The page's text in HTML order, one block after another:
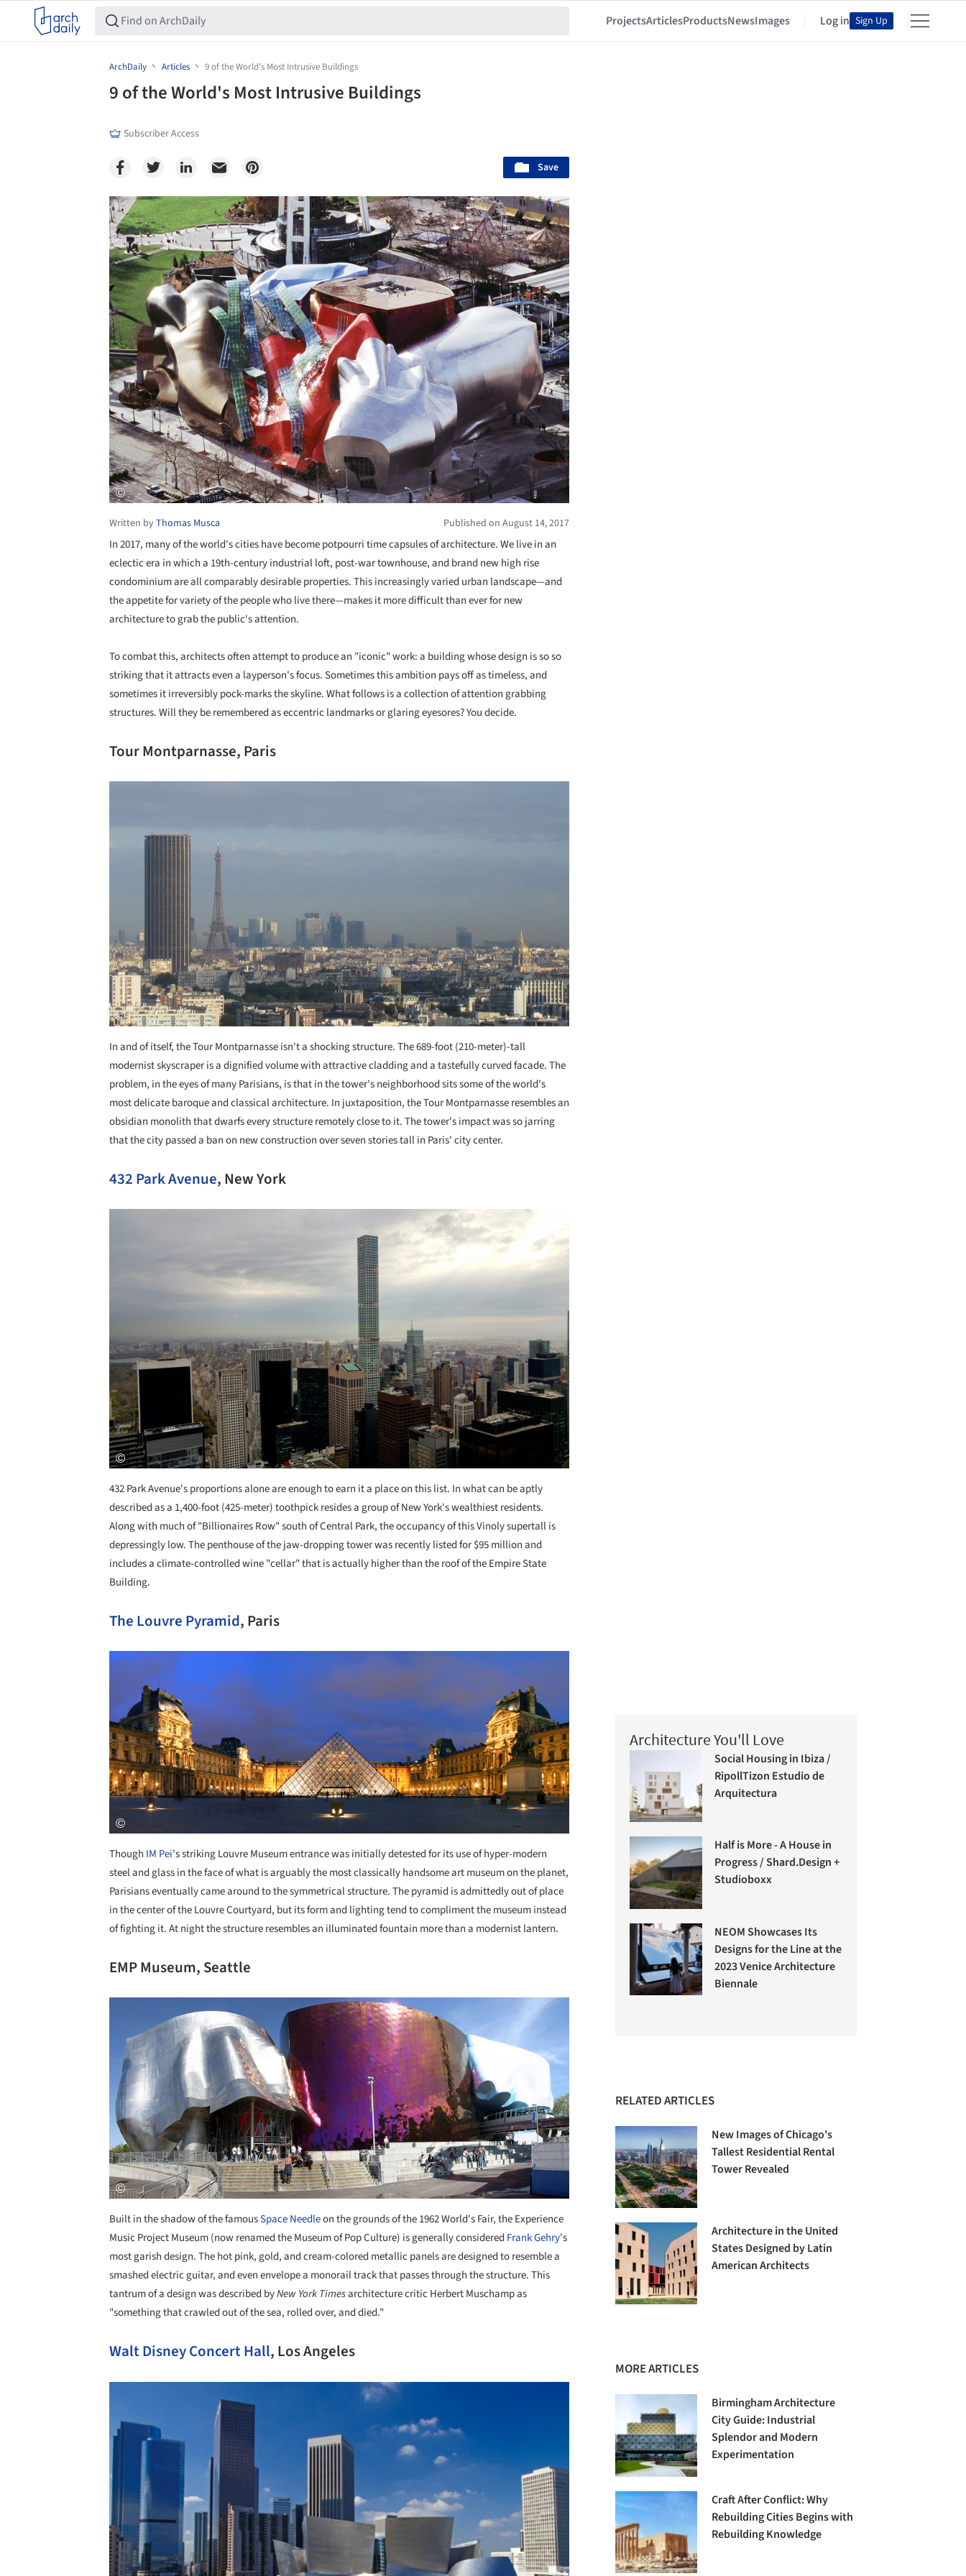
ProjectsArticlesProductsNewsImages Log in Sign Up
ArchDaily Articles 9 of the World's Most Intrusive Buildings
9 of the World's Most Intrusive Buildings
Subscriber Access
Save
Save this picture!
Written byThomas Musca Published on August 14, 2017
In 2017, many of the world's cities have become potpourri time capsules of architecture. We live in an
eclectic era in which a 19th-century industrial loft, post-war townhouse, and brand new high rise
condominium are all comparably desirable properties. This increasingly varied urban landscape—and
the appetite for variety of the people who live there—makes it more difficult than ever for new
architecture to grab the public's attention.
To combat this, architects often attempt to produce an "iconic" work: a building whose design is so so
striking that it attracts even a layperson's focus. Sometimes this ambition pays off as timeless, and
sometimes it irreversibly pock-marks the skyline. What follows is a collection of attention grabbing
structures. Will they be remembered as eccentric landmarks or glaring eyesores? You decide.
Tour Montparnasse, Paris
In and of itself, the Tour Montparnasse isn't a shocking structure. The 689-foot (210-meter)-tall
modernist skyscraper is a dignified volume with attractive cladding and a tastefully curved facade. The
problem, in the eyes of many Parisians, is that in the tower's neighborhood sits some of the world's
most delicate baroque and classical architecture. In juxtaposition, the Tour Montparnasse resembles an
obsidian monolith that dwarfs every structure remotely close to it. The tower's impact was so jarring
that the city passed a ban on new construction over seven stories tall in Paris' city center.
432 Park Avenue, New York
432 Park Avenue's proportions alone are enough to earn it a place on this list. In what can be aptly
described as a 1,400-foot (425-meter) toothpick resides a group of New York's wealthiest residents.
Along with much of "Billionaires Row" south of Central Park, the occupancy of this Vinoly supertall is
depressingly low. The penthouse of the jaw-dropping tower was recently listed for $95 million and
includes a climate-controlled wine "cellar" that is actually higher than the roof of the Empire State
Building.
The Louvre Pyramid, Paris
Save this picture!
Though IM Pei's striking Louvre Museum entrance was initially detested for its use of hyper-modern
steel and glass in the face of what is arguably the most classically handsome art museum on the planet,
Parisians eventually came around to the symmetrical structure. The pyramid is admittedly out of place
in the center of the Louvre Courtyard, but its form and lighting tend to compliment the museum instead
of fighting it. At night the structure resembles an illuminated fountain more than a modernist lantern.
EMP Museum, Seattle
Built in the shadow of the famousSpace Needleon the grounds of the 1962 World's Fair, the Experience
Music Project Museum (now renamed the Museum of Pop Culture) is generally considered Frank Gehry's
most garish design. The hot pink, gold, and cream-colored metallic panels are designed to resemble a
smashed electric guitar, and even envelope a monorail track that passes through the structure. This
tantrum of a design was described byNew York Timesarchitecture critic Herbert Muschamp as
"something that crawled out of the sea, rolled over, and died."
Walt Disney Concert Hall, Los Angeles
Architecture You'll Love
Social Housing in Ibiza /
RipollTizon Estudio de
Arquitectura
Half is More - A House in
Progress / Shard.Design +
Studioboxx
NEOM Showcases Its
Designs for the Line at the
2023 Venice Architecture
Biennale
RELATED ARTICLES
New Images of Chicago's
Tallest Residential Rental
Tower Revealed
Architecture in the United
States Designed by Latin
American Architects
MORE ARTICLES
Birmingham Architecture
City Guide: Industrial
Splendor and Modern
Experimentation
Craft After Conflict: Why
Rebuilding Cities Begins with
Rebuilding Knowledge